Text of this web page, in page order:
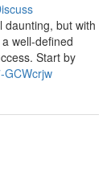
daunting, but with
well-defined
Start by
GCWcrjw